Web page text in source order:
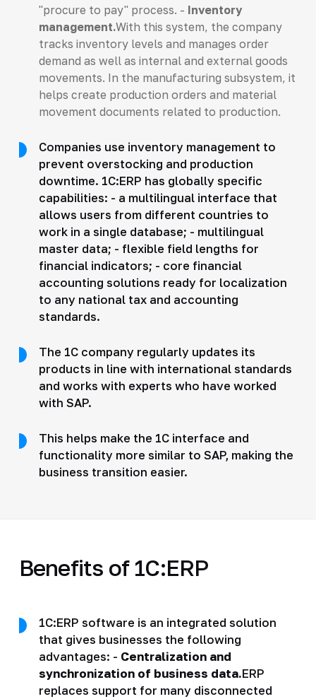
"procure to pay" process. - Inventory
management.With this system, the company
tracks inventory levels and manages order
demand as well as internal and external goods
movements. In the manufacturing subsystem, it
helps create production orders and material
movement documents related to production.
Companies use inventory management to
prevent overstocking and production
downtime. 1C:ERP has globally specific
capabilities: - a multilingual interface that
allows users from different countries to
work in a single database; - multilingual
master data; - flexible field lengths for
financial indicators; - core financial
accounting solutions ready for localization
to any national tax and accounting
standards.
The 1C company regularly updates its
products in line with international standards
and works with experts who have worked
with SAP.
This helps make the 1C interface and
functionality more similar to SAP, making the
business transition easier.
Benefits of 1C:ERP
1C:ERP software is an integrated solution
that gives businesses the following
advantages: - Centralization and
synchronization of business data.ERP
replaces support for many disconnected